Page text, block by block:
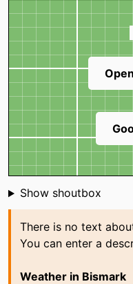
Map
Shoutbox
Show shoutbox
There is no text
You can enter a
Weather in Bismark